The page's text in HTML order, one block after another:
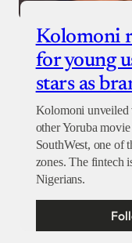
Kolomoni
for young
stars as
Kolomoni unveiled
other Yoruba
SouthWest, one of
zones. The fintech
Nigerians.